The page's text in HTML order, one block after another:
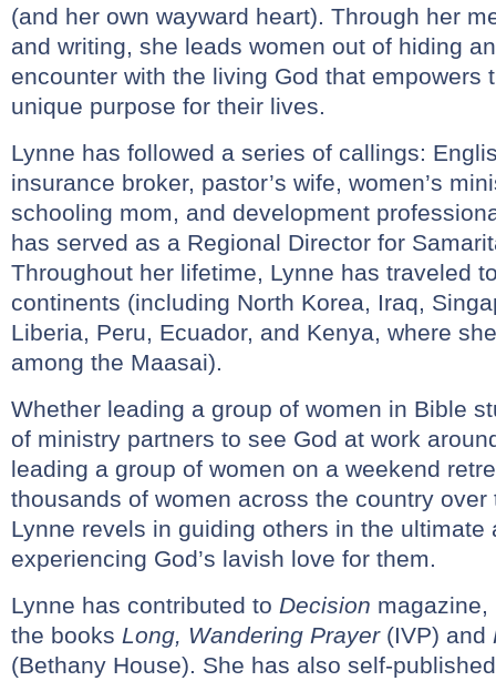
(and her own wayward heart). Through her
and writing, she leads women out of hiding
encounter with the living God that empowers
unique purpose for their lives.
Lynne has followed a series of callings:
insurance broker, pastor’s wife, women’s
schooling mom, and development
has served as a Regional Director for
Throughout her lifetime, Lynne has traveled
continents (including North Korea, Iraq,
Liberia, Peru, Ecuador, and Kenya, where
among the Maasai).
Whether leading a group of women in Bible
of ministry partners to see God at work
leading a group of women on a weekend
thousands of women across the country
Lynne revels in guiding others in the ultimate
experiencing God’s lavish love for them.
Lynne has contributed to Decision magazine,
the books Long, Wandering Prayer(IVP) and
(Bethany House). She has also self-